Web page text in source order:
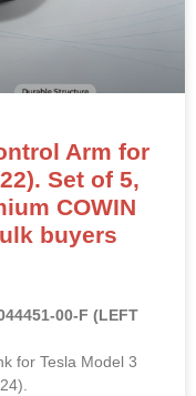
Arm for
Set of 5,
COWIN
buyers
00-F (LEFT
for Tesla Model 3